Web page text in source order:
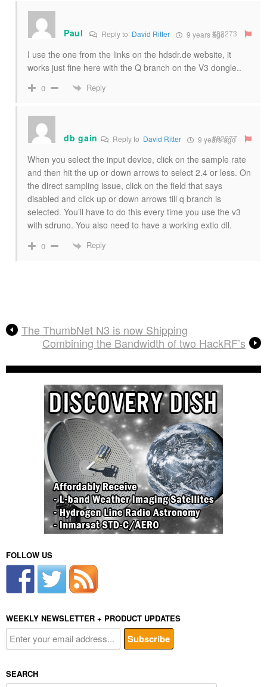
Paul Reply to David Ritter 9 years ago#82273
I use the one from the links on the hdsdr.de website, it
works just fine here with the Q branch on the V3 dongle..
0 Reply
db gain Reply to David Ritter 9 years ago
#82277
When you select the input device, click on the sample rate
and then hit the up or down arrows to select 2.4 or less. On
the direct sampling issue, click on the field that says
disabled and click up or down arrows till q branch is
selected. You’ll have to do this every time you use the v3
with sdruno. You also need to have a working extio dll.
0 Reply
The ThumbNet N3 is now Shipping
Combining the Bandwidth of two HackRF’s
FOLLOW US
WEEKLY NEWSLETTER + PRODUCT UPDATES
SEARCH